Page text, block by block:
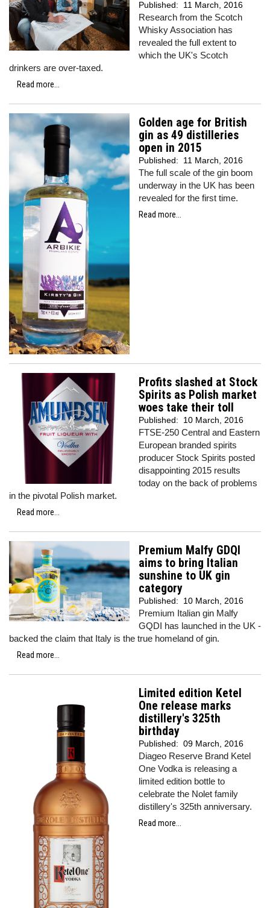
Published: 11 March, 2016
Research from the Scotch
Whisky Association has
revealed the full extent to
which the UK's Scotch
drinkers are over-taxed.
Read more...
Golden age for British
gin as 49 distilleries
open in 2015
Published: 11 March, 2016
The full scale of the gin boom
underway in the UK has been
revealed for the first time.
Read more...
Profits slashed at Stock
Spirits as Polish market
woes take their toll
Published: 10 March, 2016
FTSE-250 Central and Eastern
European branded spirits
producer Stock Spirits posted
disappointing 2015 results
today on the back of problems
in the pivotal Polish market.
Read more...
Premium Malfy GDQI
aims to bring Italian
sunshine to UK gin
category
Published: 10 March, 2016
Premium Italian gin Malfy
GQDI has launched in the UK -
backed the claim that Italy is the true homeland of gin.
Read more...
Limited edition Ketel
One release marks
distillery's 325th
birthday
Published: 09 March, 2016
Diageo Reserve Brand Ketel
One Vodka is releasing a
limited edition bottle to
celebrate the Nolet family
distillery's 325th anniversary.
Read more...